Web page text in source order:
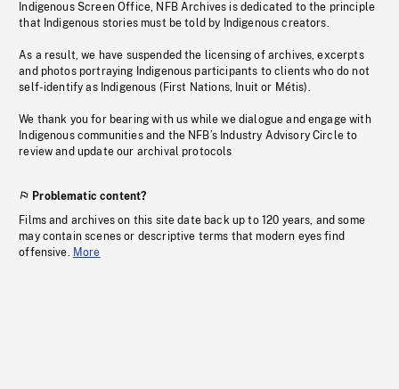
Indigenous Screen Office, NFB Archives is dedicated to the principle
that Indigenous stories must be told by Indigenous creators.
As a result, we have suspended the licensing of archives, excerpts
and photos portraying Indigenous participants to clients who do not
self-identify as Indigenous (First Nations, Inuit or Métis).
We thank you for bearing with us while we dialogue and engage with
Indigenous communities and the NFB’s Industry Advisory Circle to
review and update our archival protocols
Problematic content?
Films and archives on this site date back up to 120 years, and some
may contain scenes or descriptive terms that modern eyes find
offensive. More